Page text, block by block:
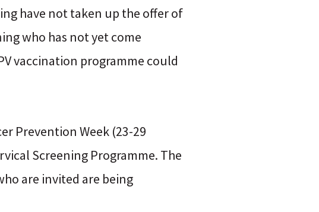
have not taken up the offer of
who has not yet come
vaccination programme could
Prevention Week (23-29
Screening Programme. The
are invited are being